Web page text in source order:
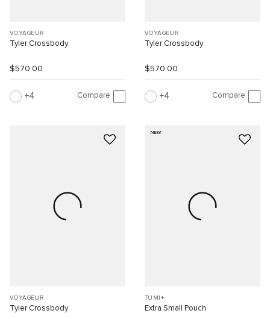
VOYAGEUR
Tyler Crossbody
$570.00
4 Compare
VOYAGEUR
Tyler Crossbody
$570.00
4 Compare
VOYAGEUR
Tyler Crossbody
NEW
TUMI+
Extra Small Pouch